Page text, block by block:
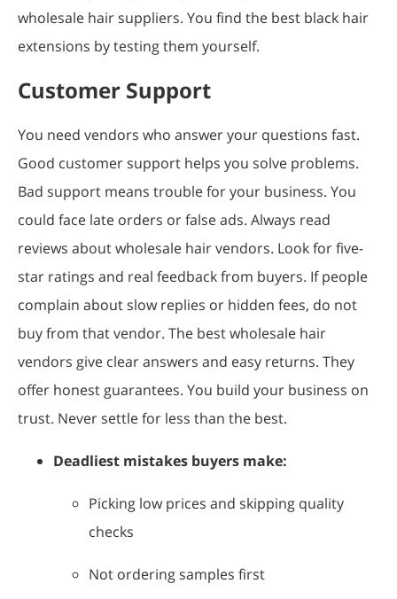
wholesale hair suppliers. You find the best black hair
extensions by testing them yourself.
Customer Support
You need vendors who answer your questions fast.
Good customer support helps you solve problems.
Bad support means trouble for your business. You
could face late orders or false ads. Always read
reviews about wholesale hair vendors. Look for five-
star ratings and real feedback from buyers. If people
complain about slow replies or hidden fees, do not
buy from that vendor. The best wholesale hair
vendors give clear answers and easy returns. They
offer honest guarantees. You build your business on
trust. Never settle for less than the best.
Deadliest mistakes buyers make:
Picking low prices and skipping quality
checks
Not ordering samples first